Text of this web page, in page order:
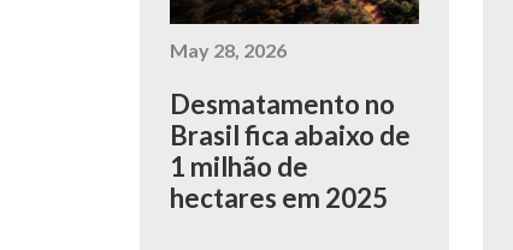
May 28, 2026
Desmatamento no
Brasil fica abaixo de
1 milhão de
hectares em 2025